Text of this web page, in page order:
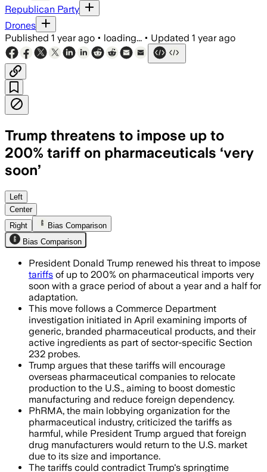
Republican Party
Drones
Published 1 year ago • loading... • Updated 1 year ago
Trump threatens to impose up to
200% tariff on pharmaceuticals ‘very
soon’
UNITED STATES, JUL 8 – President
Left
Center
Right
Bias Comparison
Bias Comparison
President Donald Trump renewed his threat to impose
tariffs of up to 200% on pharmaceutical imports very
soon with a grace period of about a year and a half for
adaptation.
This move follows a Commerce Department
investigation initiated in April examining imports of
generic, branded pharmaceutical products, and their
active ingredients as part of sector-specific Section
232 probes.
Trump argues that these tariffs will encourage
overseas pharmaceutical companies to relocate
production to the U.S., aiming to boost domestic
manufacturing and reduce foreign dependency.
PhRMA, the main lobbying organization for the
pharmaceutical industry, criticized the tariffs as
harmful, while President Trump argued that foreign
drug manufacturers would return to the U.S. market
due to its size and importance.
The tariffs could contradict Trump's springtime